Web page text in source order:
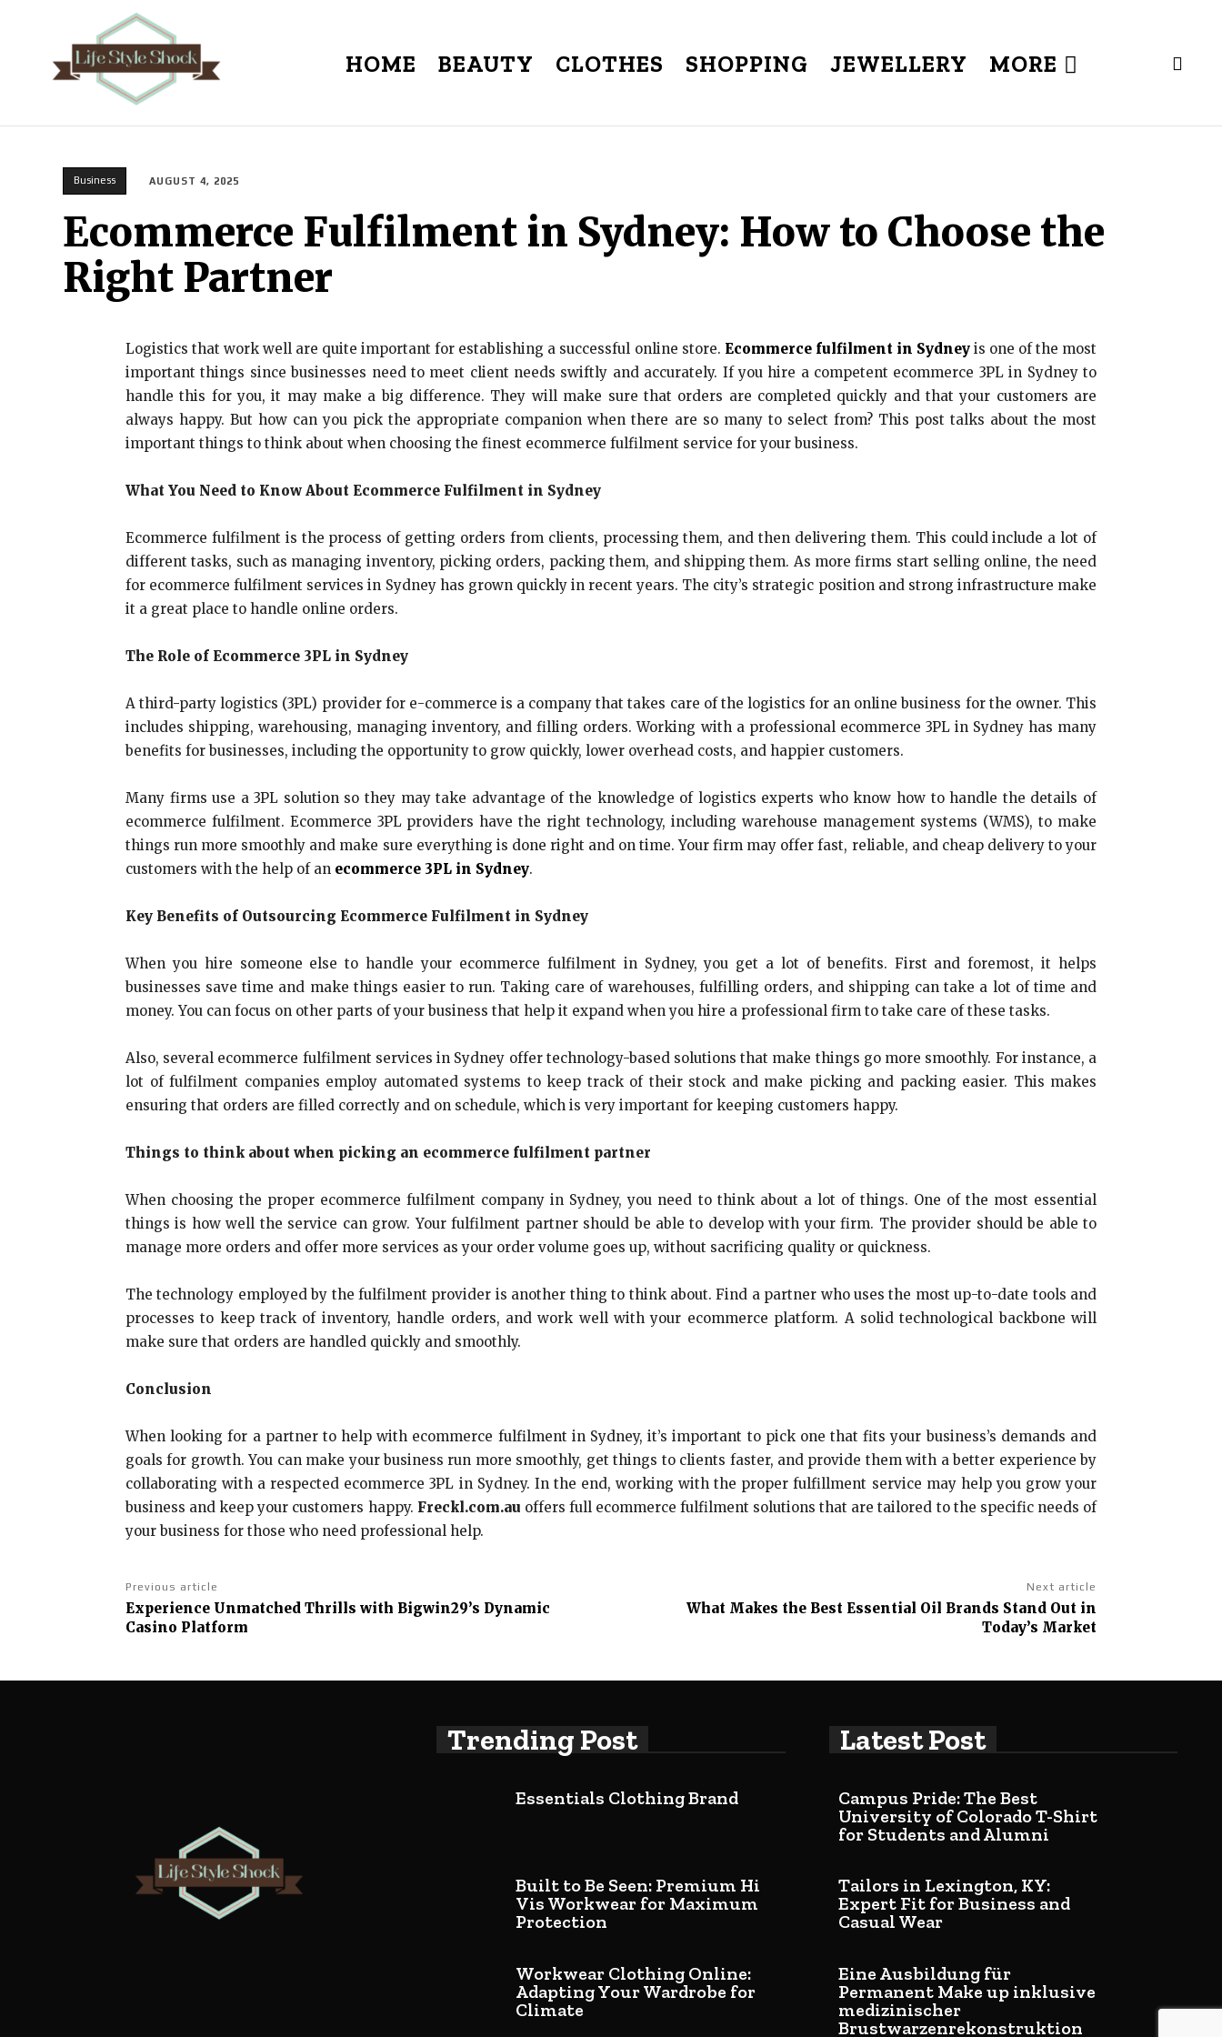
HOME BEAUTY CLOTHES SHOPPING JEWELLERY MORE
Business AUGUST 4, 2025
Ecommerce Fulfilment in Sydney: How to Choose the
Right Partner
Logistics that work well are quite important for establishing a successful online store. Ecommerce fulfilment in Sydneyis one of the most
important things since businesses need to meet client needs swiftly and accurately. If you hire a competent ecommerce 3PL in Sydney to
handle this for you, it may make a big difference. They will make sure that orders are completed quickly and that your customers are
always happy. But how can you pick the appropriate companion when there are so many to select from? This post talks about the most
important things to think about when choosing the finest ecommerce fulfilment service for your business.
What You Need to Know About Ecommerce Fulfilment in Sydney
Ecommerce fulfilment is the process of getting orders from clients, processing them, and then delivering them. This could include a lot of
different tasks, such as managing inventory, picking orders, packing them, and shipping them. As more firms start selling online, the need
for ecommerce fulfilment services in Sydney has grown quickly in recent years. The city’s strategic position and strong infrastructure make
it a great place to handle online orders.
The Role of Ecommerce 3PL in Sydney
A third-party logistics (3PL) provider for e-commerce is a company that takes care of the logistics for an online business for the owner. This
includes shipping, warehousing, managing inventory, and filling orders. Working with a professional ecommerce 3PL in Sydney has many
benefits for businesses, including the opportunity to grow quickly, lower overhead costs, and happier customers.
Many firms use a 3PL solution so they may take advantage of the knowledge of logistics experts who know how to handle the details of
ecommerce fulfilment. Ecommerce 3PL providers have the right technology, including warehouse management systems (WMS), to make
things run more smoothly and make sure everything is done right and on time. Your firm may offer fast, reliable, and cheap delivery to your
customers with the help of an ecommerce 3PL in Sydney.
Key Benefits of Outsourcing Ecommerce Fulfilment in Sydney
When you hire someone else to handle your ecommerce fulfilment in Sydney, you get a lot of benefits. First and foremost, it helps
businesses save time and make things easier to run. Taking care of warehouses, fulfilling orders, and shipping can take a lot of time and
money. You can focus on other parts of your business that help it expand when you hire a professional firm to take care of these tasks.
Also, several ecommerce fulfilment services in Sydney offer technology-based solutions that make things go more smoothly. For instance, a
lot of fulfilment companies employ automated systems to keep track of their stock and make picking and packing easier. This makes
ensuring that orders are filled correctly and on schedule, which is very important for keeping customers happy.
Things to think about when picking an ecommerce fulfilment partner
When choosing the proper ecommerce fulfilment company in Sydney, you need to think about a lot of things. One of the most essential
things is how well the service can grow. Your fulfilment partner should be able to develop with your firm. The provider should be able to
manage more orders and offer more services as your order volume goes up, without sacrificing quality or quickness.
The technology employed by the fulfilment provider is another thing to think about. Find a partner who uses the most up-to-date tools and
processes to keep track of inventory, handle orders, and work well with your ecommerce platform. A solid technological backbone will
make sure that orders are handled quickly and smoothly.
Conclusion
When looking for a partner to help with ecommerce fulfilment in Sydney, it’s important to pick one that fits your business’s demands and
goals for growth. You can make your business run more smoothly, get things to clients faster, and provide them with a better experience by
collaborating with a respected ecommerce 3PL in Sydney. In the end, working with the proper fulfillment service may help you grow your
business and keep your customers happy. Freckl.com.au offers full ecommerce fulfilment solutions that are tailored to the specific needs of
your business for those who need professional help.
Previous article
Experience Unmatched Thrills with Bigwin29’s Dynamic
Casino Platform
Next article
What Makes the Best Essential Oil Brands Stand Out in
Today’s Market
Trending Post
Essentials Clothing Brand
Built to Be Seen: Premium Hi
Vis Workwear for Maximum
Protection
Workwear Clothing Online:
Adapting Your Wardrobe for
Climate
Latest Post
Campus Pride: The Best
University of Colorado T-Shirt
for Students and Alumni
Tailors in Lexington, KY:
Expert Fit for Business and
Casual Wear
Eine Ausbildung für
Permanent Make up inklusive
medizinischer
Brustwarzenrekonstruktion